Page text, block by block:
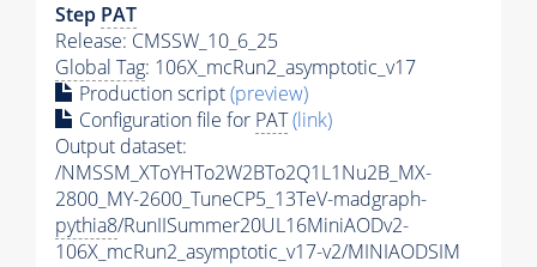
Step PAT
Release: CMSSW_10_6_25
Global Tag: 106X_mcRun2_asymptotic_v17
Production script(preview)
Configuration file for PAT(link)
Output dataset:
/NMSSM_XToYHTo2W2BTo2Q1L1Nu2B_MX-
2800_MY-2600_TuneCP5_13TeV-madgraph-
pythia8/RunIISummer20UL16MiniAODv2-
106X_mcRun2_asymptotic_v17-v2/MINIAODSIM